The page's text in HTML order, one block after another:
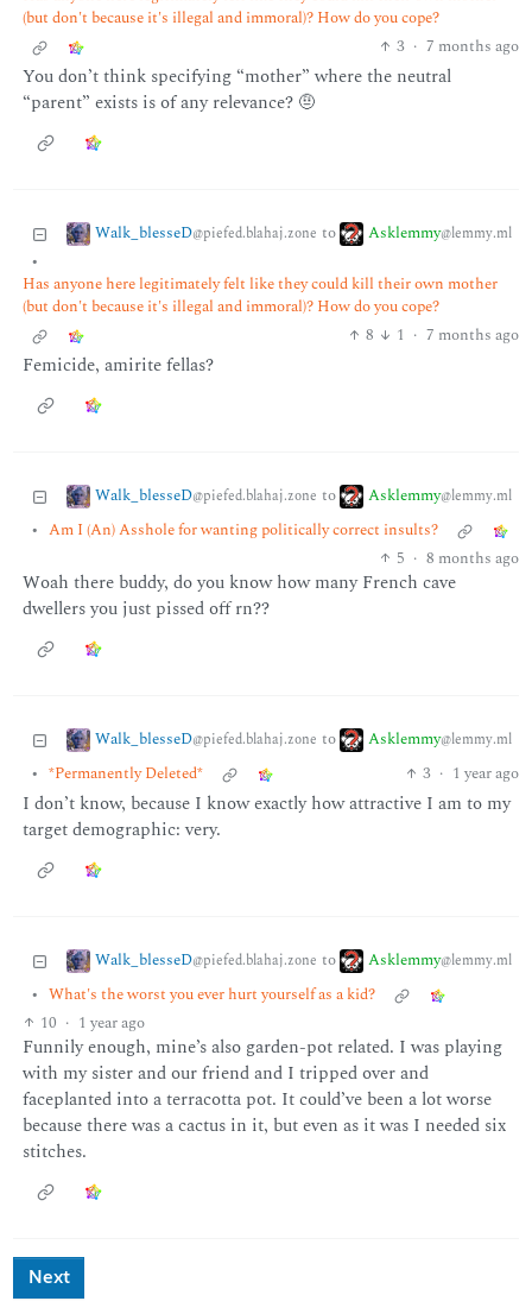
(but don't because it's illegal and immoral)? How do you cope?
3 · 7 months ago
You don’t think specifying “mother” where the neutral
“parent” exists is of any relevance? 🤨
Walk_blesseD@piefed.blahaj.zone to Asklemmy@lemmy.ml
•
Has anyone here legitimately felt like they could kill their own mother
(but don't because it's illegal and immoral)? How do you cope?
8
1 · 7 months ago
Femicide, amirite fellas?
Walk_blesseD@piefed.blahaj.zone to Asklemmy@lemmy.ml
• Am I (An) Asshole for wanting politically correct insults?
5 · 8 months ago
Woah there buddy, do you know how many French cave
dwellers you just pissed off rn??
Walk_blesseD@piefed.blahaj.zone to Asklemmy@lemmy.ml
• *Permanently Deleted* 3 · 1 year ago
I don’t know, because I know exactly how attractive I am to my
target demographic: very.
Walk_blesseD@piefed.blahaj.zone to Asklemmy@lemmy.ml
• What's the worst you ever hurt yourself as a kid?
10 · 1 year ago
Funnily enough, mine’s also garden-pot related. I was playing
with my sister and our friend and I tripped over and
faceplanted into a terracotta pot. It could’ve been a lot worse
because there was a cactus in it, but even as it was I needed six
stitches.
Next